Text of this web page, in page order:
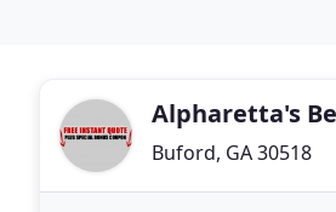
Alpharetta's
Buford, GA 30518